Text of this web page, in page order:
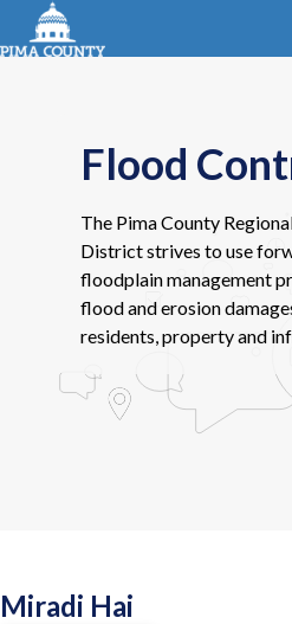
Flood
The Pima County
District strives to use
floodplain management
flood and erosion
residents, property and
Miradi Hai